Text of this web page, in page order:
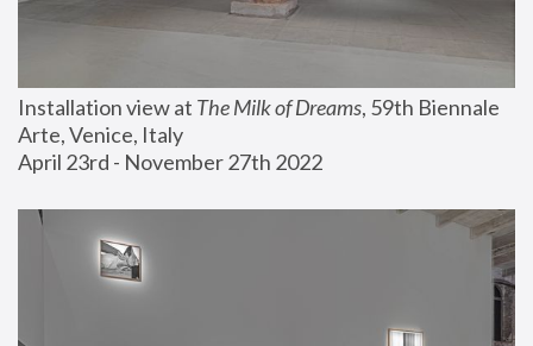
Installation view at The Milk of Dreams, 59th Biennale
Arte, Venice, Italy
April 23rd - November 27th 2022